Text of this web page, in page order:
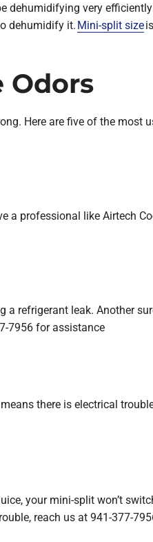
dehumidifying very efficiently
dehumidify it. Mini-split size
Odors
Here are five of the most
a professional like Airtech
a refrigerant leak. Another
7956 for assistance
there is electrical trouble
your mini-split won’t
reach us at 941-377-